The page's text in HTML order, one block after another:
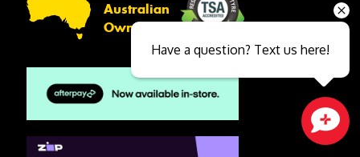
Australian
Owned
Have a question? Text us here!